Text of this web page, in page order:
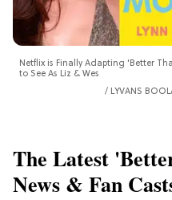
Netflix is Finally Adapting 'Better
to See As Liz & Wes
LYVANS
The Latest
News & Fan